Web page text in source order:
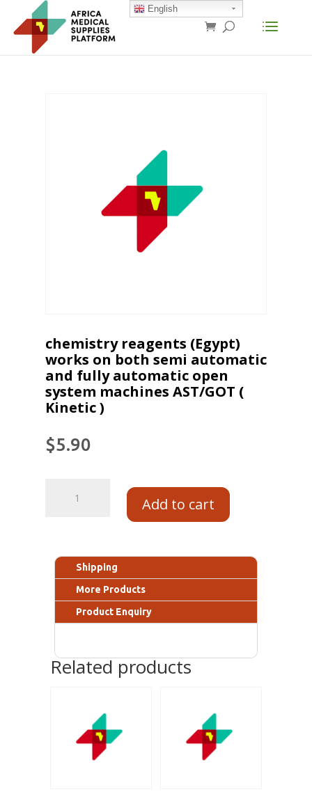
chemistry reagents (Egypt)
works on both semi automatic
and fully automatic open
system machines AST/GOT (
Kinetic )
$5.90
Add to cart
Shipping
More Products
Product Enquiry
Related products
English